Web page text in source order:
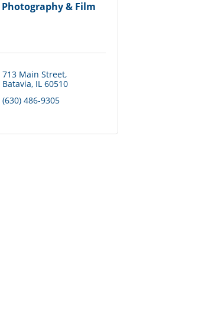
Photography & Film
713 Main Street
Batavia IL 60510
(630) 486-9305